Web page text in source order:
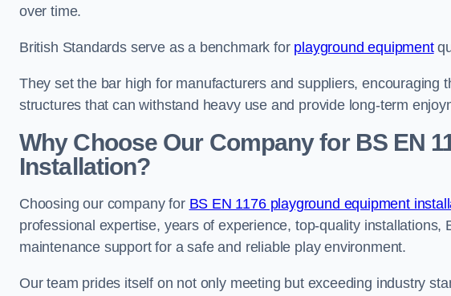
over time.
British Standards serve as a benchmark for playground equipment
They set the bar high for manufacturers and suppliers, encouraging
structures that can withstand heavy use and provide long-term
Why Choose Our Company for BS EN
Installation?
Choosing our company for BS EN 1176 playground equipment
professional expertise, years of experience, top-quality
maintenance support for a safe and reliable play environment.
Our team prides itself on not only meeting but exceeding industry